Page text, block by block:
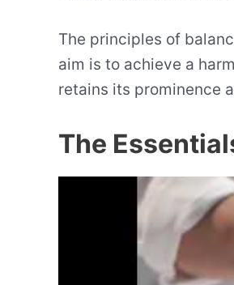
The principles of
aim is to achieve a
retains its prominence
The